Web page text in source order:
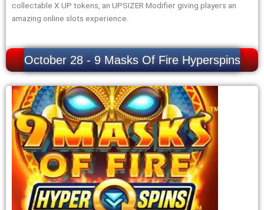
collectable X UP tokens, an UPSIZER Modifier giving players an
amazing online slots experience.
October 28 - 9 Masks Of Fire Hyperspins